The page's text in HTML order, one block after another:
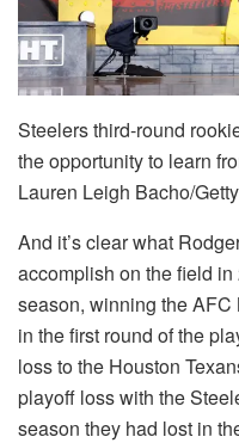
Steelers third-round
the opportunity to learn
Lauren Leigh Bacho/
And it’s clear what
accomplish on the field
season, winning the
in the first round of the
loss to the Houston
playoff loss with the
season they had lost in